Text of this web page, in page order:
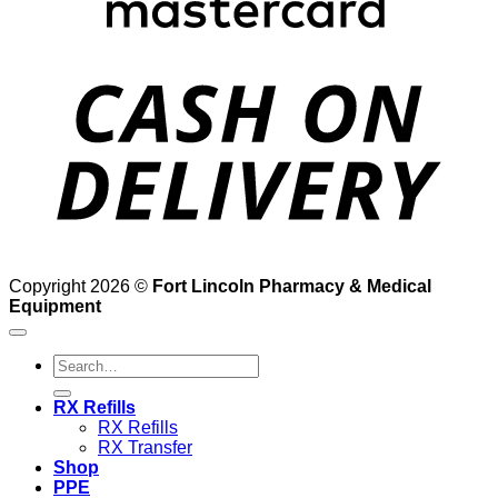
Copyright 2026 © Fort Lincoln Pharmacy & Medical
Equipment
Search
for:
RX Refills
RX Refills
RX Transfer
Shop
PPE